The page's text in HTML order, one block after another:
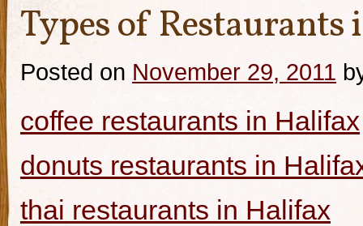
Types of
Posted on November 29, 2011
coffee restaurants in Halifax
donuts restaurants in
thai restaurants in Halifax